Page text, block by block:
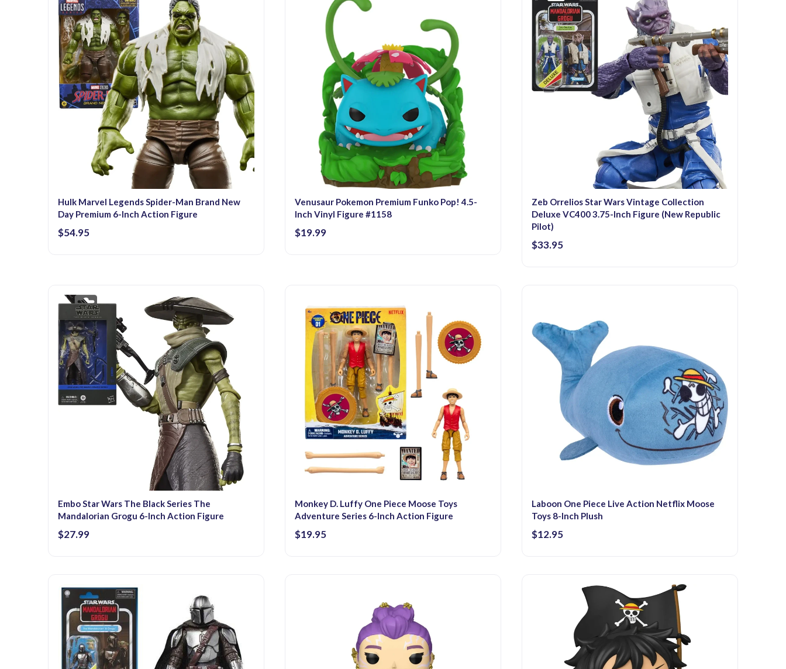
Hulk Marvel Legends Spider-Man Brand New
Day Premium 6-Inch Action Figure
$54.95
Venusaur Pokemon Premium Funko Pop! 4.5-
Inch Vinyl Figure #1158
$19.99
Zeb Orrelios Star Wars Vintage Collection
Deluxe VC400 3.75-Inch Figure (New Republic
Pilot)
$33.95
Embo Star Wars The Black Series The
Mandalorian Grogu 6-Inch Action Figure
$27.99
Monkey D. Luffy One Piece Moose Toys
Adventure Series 6-Inch Action Figure
$19.95
Laboon One Piece Live Action Netflix Moose
Toys 8-Inch Plush
$12.95